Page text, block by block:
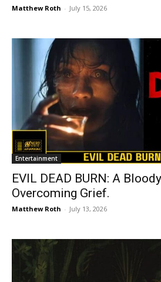
Matthew Roth - July 15, 2026
Entertainment
EVIL DEAD BURN: A
Overcoming Grief.
Matthew Roth - July 13, 2026